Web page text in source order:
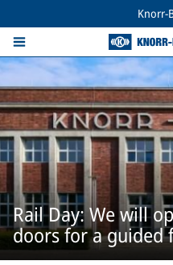
Knorr-
Rail Day: We will
doors for a guided